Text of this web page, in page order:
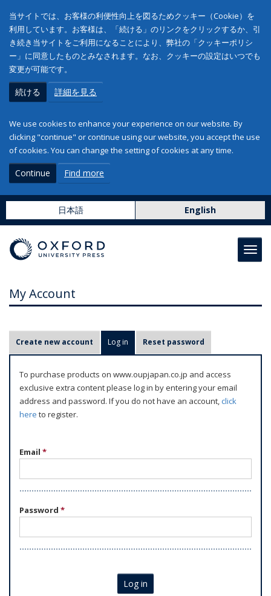
当サイトでは、お客様の利便性向上を図るためクッキー（Cookie）を
利用しています。お客様は、「続ける」のリンクをクリックするか、引
き続き当サイトをご利用になることにより、弊社の「クッキーポリシ
ー」に同意したものとみなされます。なお、クッキーの設定はいつでも
変更が可能です。
続ける 詳細を見る
We use cookies to enhance your experience on our website. By
clicking "continue" or continue using our website, you accept the use
of cookies. You can change the setting of cookies at any time.
Continue Find more
日本語 English
My Account
r
m
Create new account Log in (active tab)
Reset password
To purchase products on www.oupjapan.co.jp and access
exclusive extra content please log in by entering your email
address and password. If you do not have an account,click
here to register.
Email *
Password *
Log in